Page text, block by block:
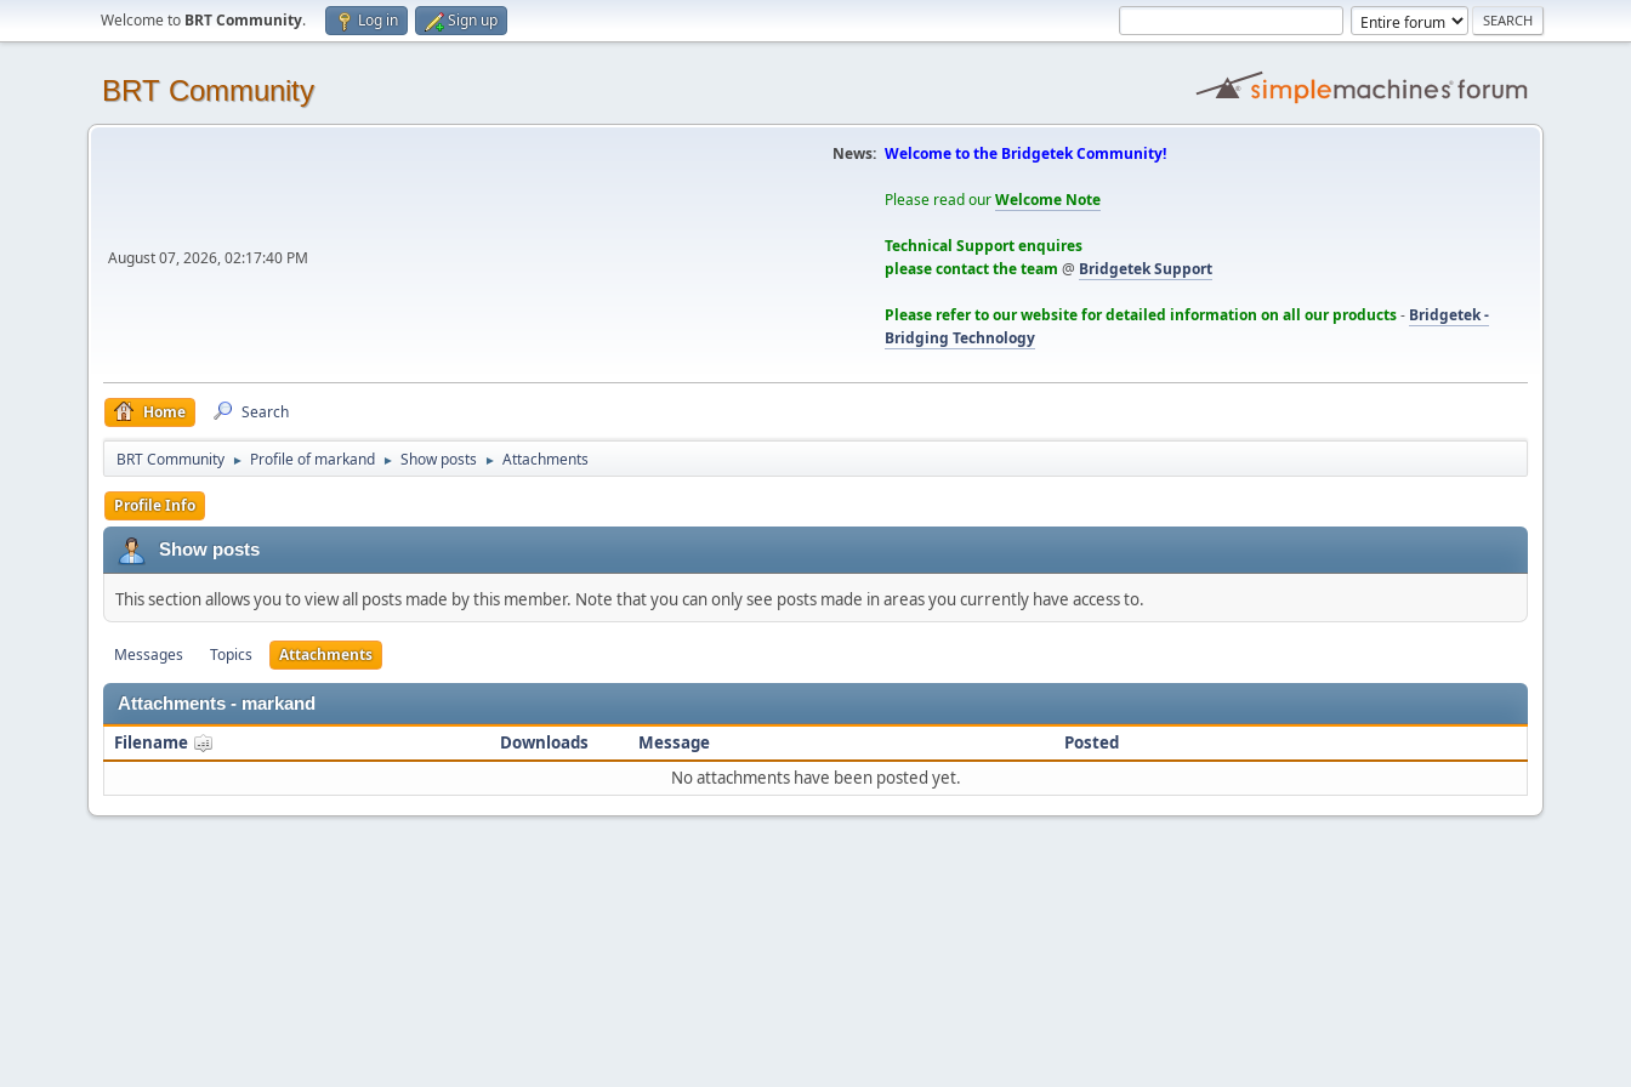
Welcome to BRT Community. Log in Sign up
BRT Community
August 07, 2026, 02:17:40 PM
News: Welcome to the Bridgetek Community!
Please read ourWelcome Note
Technical Support enquires
please contact the team @ Bridgetek Support
Please refer to our website for detailed information on all our products- Bridgetek -
Bridging Technology
Home Search
BRT Community ► Profile of markand ► Show posts ► Attachments
Profile Info
Show posts
This section allows you to view all posts made by this member. Note that you can only see posts made in areas you currently have access to.
Messages Topics Attachments
Attachments - markand
Filename Downloads Message
Posted
No attachments have been posted yet.